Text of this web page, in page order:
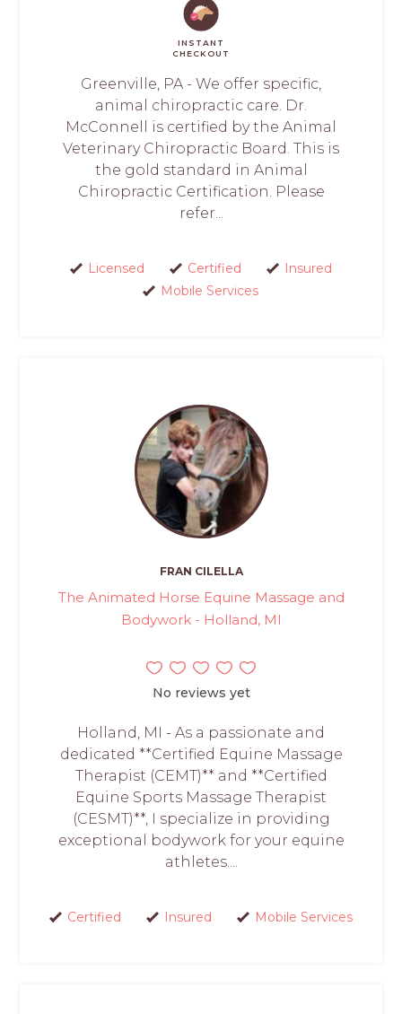
INSTANT
CHECKOUT
Greenville, PA - We offer specific,
animal chiropractic care. Dr.
McConnell is certified by the Animal
Veterinary Chiropractic Board. This is
the gold standard in Animal
Chiropractic Certification. Please
refer...
Licensed Certified
Insured
Mobile Services
FRAN CILELLA
The Animated Horse Equine Massage and
Bodywork - Holland, MI
No reviews yet
Holland, MI - As a passionate and
dedicated **Certified Equine Massage
Therapist (CEMT)** and **Certified
Equine Sports Massage Therapist
(CESMT)**, I specialize in providing
exceptional bodywork for your equine
athletes....
Certified Insured Mobile Services